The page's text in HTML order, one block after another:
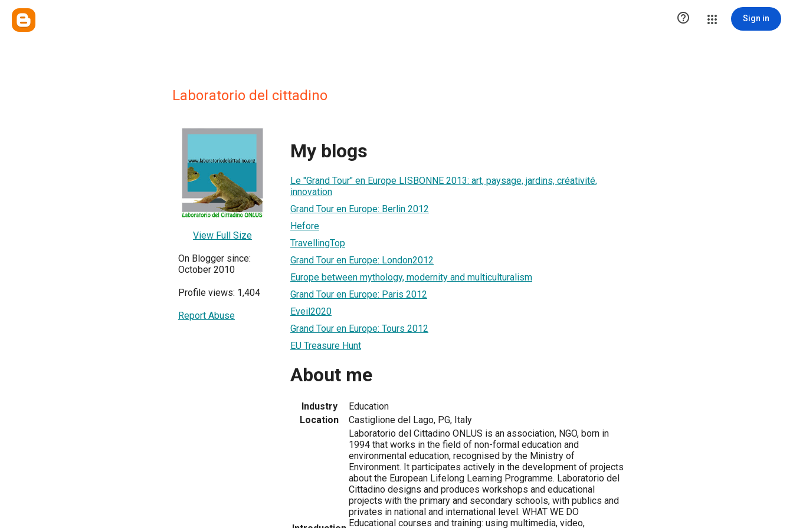
 Sign in
Laboratorio del cittadino
View Full Size
On Blogger since:
October 2010
Profile views: 1,404
Report Abuse
My blogs
Le "Grand Tour" en Europe LISBONNE 2013: art, paysage, jardins, créativité,
innovation
Grand Tour en Europe: Berlin 2012
Hefore
TravellingTop
Grand Tour en Europe: London2012
Europe between mythology, modernity and multiculturalism
Grand Tour en Europe: Paris 2012
Eveil2020
Grand Tour en Europe: Tours 2012
EU Treasure Hunt
About me
Industry
Education
Location
Castiglione del Lago, PG, Italy
Laboratorio del Cittadino ONLUS is an association, NGO, born in
1994 that works in the field of non-formal education and
environmental education, recognised by the Ministry of
Environment. It participates actively in the development of projects
about the European Lifelong Learning Programme. Laboratorio del
Cittadino designs and produces workshops and educational
projects with the primary and secondary schools, with publics and
privates in national and international level. WHAT WE DO
Educational courses and training: using multimedia, video,